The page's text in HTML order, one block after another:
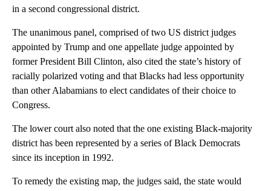
in a second congressional district.
The unanimous panel, comprised of two US district judges
appointed by Trump and one appellate judge appointed by
former President Bill Clinton, also cited the state’s history of
racially polarized voting and that Blacks had less opportunity
than other Alabamians to elect candidates of their choice to
Congress.
The lower court also noted that the one existing Black-majority
district has been represented by a series of Black Democrats
since its inception in 1992.
To remedy the existing map, the judges said, the state would